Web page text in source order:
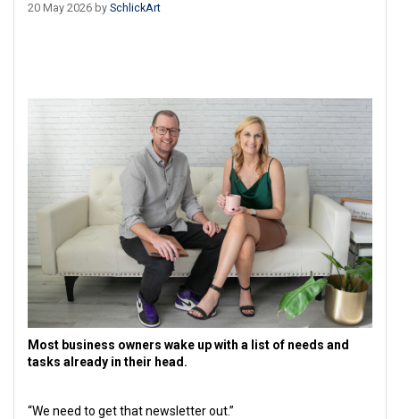
20 May 2026 by SchlickArt
Most business owners wake up with a list of needs and
tasks already in their head.
“We need to get that newsletter out.”